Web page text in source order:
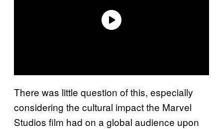
There was little question of this, especially
considering the cultural impact the Marvel
Studios film had on a global audience upon